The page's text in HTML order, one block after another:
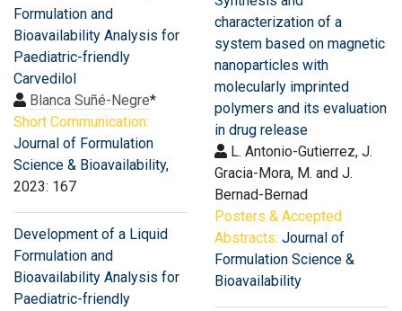
Formulation and
Bioavailability Analysis for
Paediatric-friendly
Carvedilol
Blanca Suñé-Negre*
Short Communication:
Journal of Formulation
Science & Bioavailability,
2023: 167
Development of a Liquid
Formulation and
Bioavailability Analysis for
Paediatric-friendly
characterization of a
system based on magnetic
nanoparticles with
molecularly imprinted
polymers and its evaluation
in drug release
L. Antonio-Gutierrez, J.
Gracia-Mora, M. and J.
Bernad-Bernad
Posters & Accepted
Abstracts: Journal of
Formulation Science &
Bioavailability